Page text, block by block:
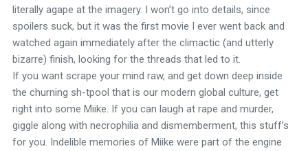
literally agape at the imagery. I won’t go into details, since
spoilers suck, but it was the first movie I ever went back and
watched again immediately after the climactic (and utterly
bizarre) finish, looking for the threads that led to it.
If you want scrape your mind raw, and get down deep inside
the churning sh-tpool that is our modern global culture, get
right into some Miike. If you can laugh at rape and murder,
giggle along with necrophilia and dismemberment, this stuff’s
for you. Indelible memories of Miike were part of the engine